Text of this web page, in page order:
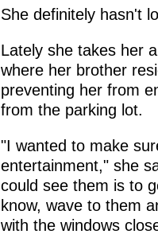
She definitely hasn't
Lately she takes her
where her brother
preventing her from
from the parking lot.
"I wanted to make
entertainment," she
could see them is to
know, wave to them
with the windows